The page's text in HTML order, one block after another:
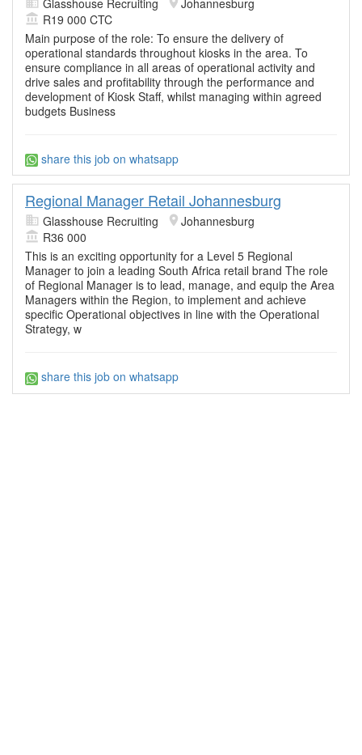
R19 000 CTC
Main purpose of the role: To ensure the delivery of
operational standards throughout kiosks in the area. To
ensure compliance in all areas of operational activity and
drive sales and profitability through the performance and
development of Kiosk Staff, whilst managing within agreed
budgets Business
share this job on whatsapp
Regional Manager Retail Johannesburg
Glasshouse Recruiting
Johannesburg
R36 000
This is an exciting opportunity for a Level 5 Regional
Manager to join a leading South Africa retail brand The role
of Regional Manager is to lead, manage, and equip the Area
Managers within the Region, to implement and achieve
specific Operational objectives in line with the Operational
Strategy, w
share this job on whatsapp